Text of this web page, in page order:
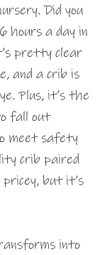
Did you
hours a day in
pretty clear
and a crib is
Plus, it’s the
fall out
meet safety
crib paired
but it’s
into